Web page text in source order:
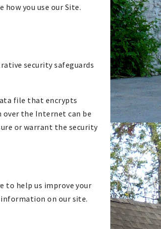
how you use our Site.
security safeguards
file that encrypts
the Internet can be
or warrant the security
to help us improve your
on our site.